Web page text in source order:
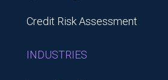
Credit Risk Assessment
INDUSTRIES